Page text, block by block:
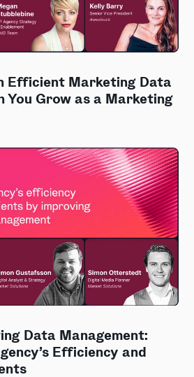
Efficient Marketing Data
You Grow as a Marketing
Data Management:
Efficiency and